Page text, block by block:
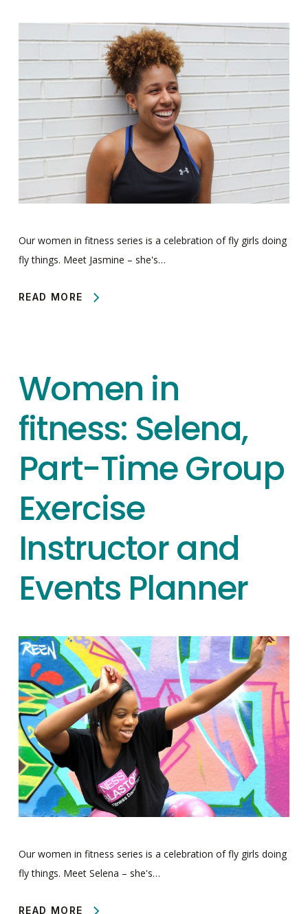
Our women in fitness series is a celebration of fly girls doing
fly things. Meet Jasmine – she's…
READ MORE
Women in
fitness: Selena,
Part-Time Group
Exercise
Instructor and
Events Planner
Our women in fitness series is a celebration of fly girls doing
fly things. Meet Selena – she's…
READ MORE